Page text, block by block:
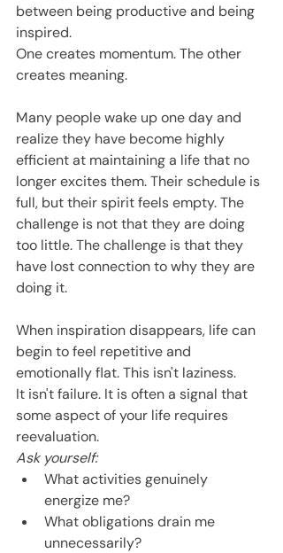
between being productive and being
inspired.
One creates momentum. The other
creates meaning.
Many people wake up one day and
realize they have become highly
efficient at maintaining a life that no
longer excites them. Their schedule is
full, but their spirit feels empty. The
challenge is not that they are doing
too little. The challenge is that they
have lost connection to why they are
doing it.
When inspiration disappears, life can
begin to feel repetitive and
emotionally flat. This isn't laziness.
It isn't failure. It is often a signal that
some aspect of your life requires
reevaluation.
Ask yourself:
What activities genuinely
energize me?
What obligations drain me
unnecessarily?